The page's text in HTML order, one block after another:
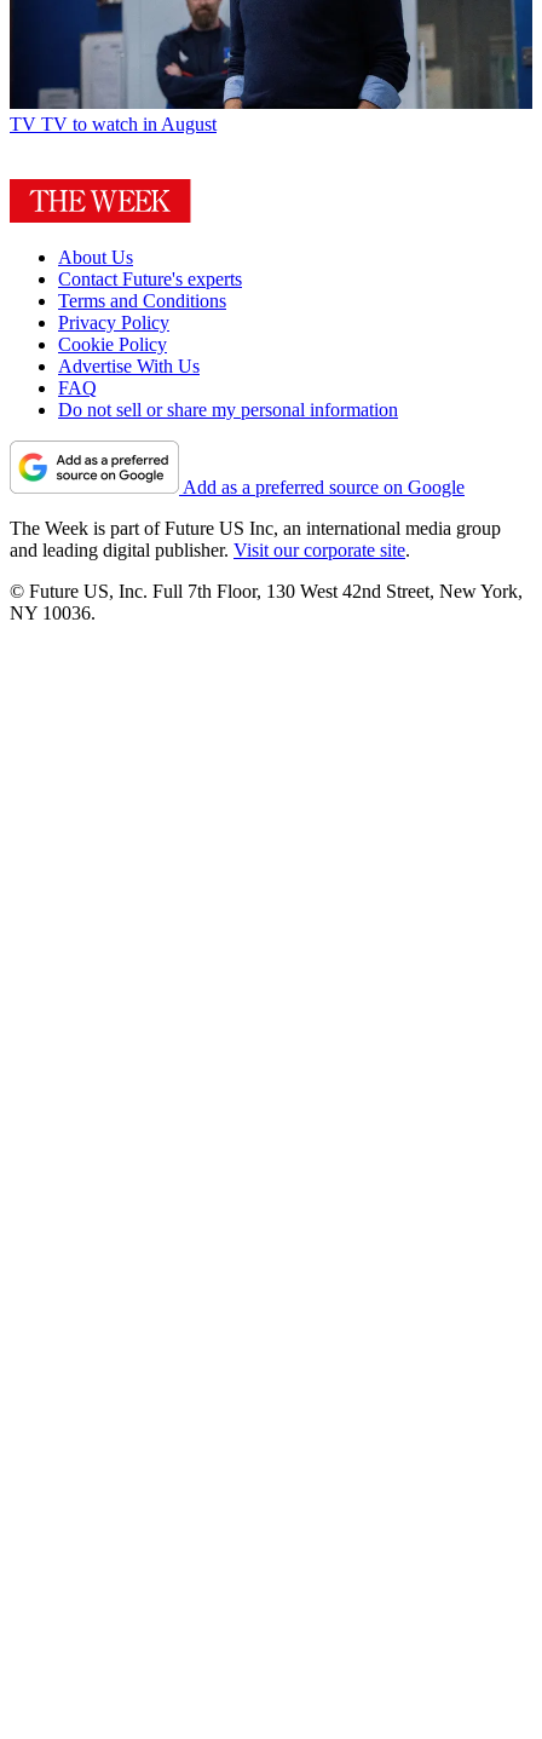
TV TV to watch in August
About Us
Contact Future's experts
Terms and Conditions
Privacy Policy
Cookie Policy
Advertise With Us
FAQ
Do not sell or share my personal information
Add as a preferred source on Google
The Week is part of Future US Inc, an international media group
and leading digital publisher. Visit our corporate site.
© Future US, Inc. Full 7th Floor, 130 West 42nd Street, New York,
NY 10036.